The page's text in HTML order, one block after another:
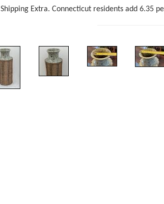
Shipping Extra. Connecticut residents add 6.35